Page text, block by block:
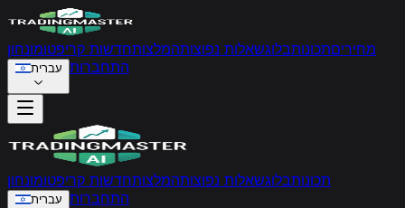
מחיריםתכונותבלוגשאלות נפוצותהמלצותחדשות קריפטומונחון
עברית התחברות
תכונותבלוגשאלות נפוצותהמלצותחדשות קריפטומונחון
עברית התחברות